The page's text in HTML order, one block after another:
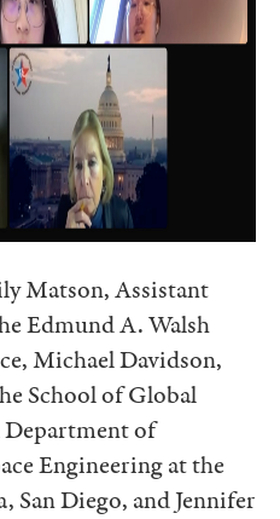
Matson, Assistant
Edmund A. Walsh
Michael Davidson,
School of Global
Department of
Engineering at the
Diego, and Jennifer